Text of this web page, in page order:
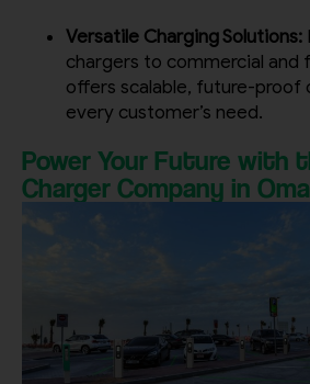
Versatile Charging Solutions:
chargers to commercial and
offers scalable, future-proof
every customer’s need.
Power Your Future with
Charger Company in